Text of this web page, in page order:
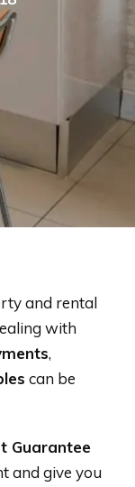
and rental
with
,
can be
Guarantee
and give you